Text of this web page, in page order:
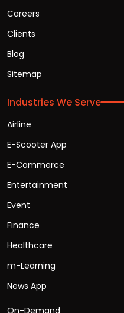
Careers
Clients
Blog
Sitemap
Industries We Serve
Airline
E-Scooter App
E-Commerce
Entertainment
Event
Finance
Healthcare
m-Learning
News App
On-Demand